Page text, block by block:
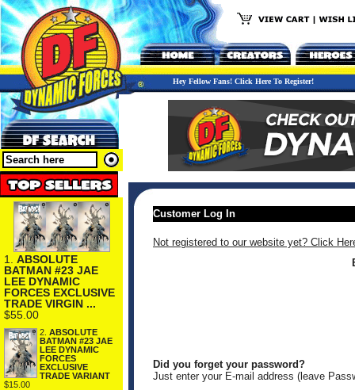
Hey Fellow Fans! Click Here To Register!
1. ABSOLUTE
BATMAN #23 JAE
LEE DYNAMIC
FORCES EXCLUSIVE
TRADE VIRGIN ...
$55.00
2. ABSOLUTE
BATMAN #23 JAE
LEE DYNAMIC
FORCES
EXCLUSIVE
TRADE VARIANT
$15.00
Customer Log In
Not registered to our website yet? Click
Did you forget your password?
Just enter your E-mail address (leave